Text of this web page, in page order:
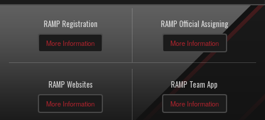
RAMP Registration
More Information
RAMP Official Assigning
More Information
RAMP Websites
More Information
RAMP Team App
More Information